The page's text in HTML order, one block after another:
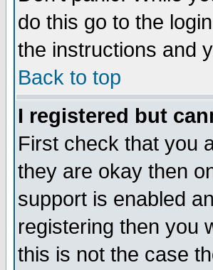
do this go to the
the instructions and
Back to top
I registered but
First check that you
they are okay then
support is enabled
registering then you
this is not the case